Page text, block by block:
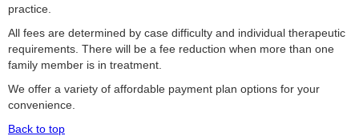
practice.
All fees are determined by case difficulty and individual therapeutic
requirements. There will be a fee reduction when more than one
family member is in treatment.
We offer a variety of affordable payment plan options for your
convenience.
Back to top